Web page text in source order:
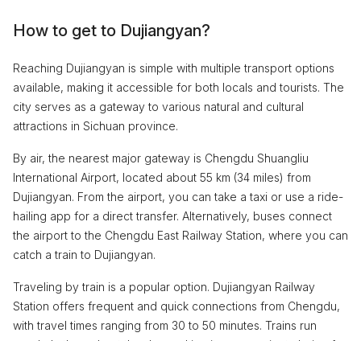
How to get to Dujiangyan?
Reaching Dujiangyan is simple with multiple transport options
available, making it accessible for both locals and tourists. The
city serves as a gateway to various natural and cultural
attractions in Sichuan province.
By air, the nearest major gateway is Chengdu Shuangliu
International Airport, located about 55 km (34 miles) from
Dujiangyan. From the airport, you can take a taxi or use a ride-
hailing app for a direct transfer. Alternatively, buses connect
the airport to the Chengdu East Railway Station, where you can
catch a train to Dujiangyan.
Traveling by train is a popular option. Dujiangyan Railway
Station offers frequent and quick connections from Chengdu,
with travel times ranging from 30 to 50 minutes. Trains run